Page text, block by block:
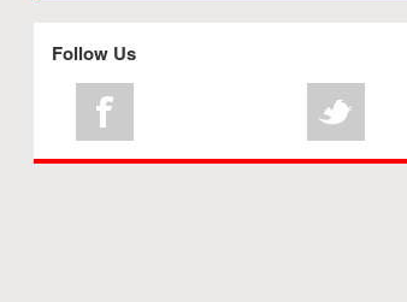
Follow Us